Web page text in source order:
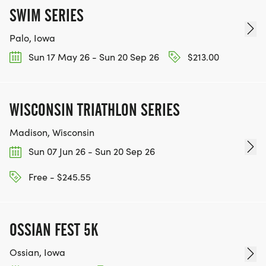
SWIM SERIES
Palo, Iowa
Sun 17 May 26 - Sun 20 Sep 26
$213.00
WISCONSIN TRIATHLON SERIES
Madison, Wisconsin
Sun 07 Jun 26 - Sun 20 Sep 26
Free - $245.55
OSSIAN FEST 5K
Ossian, Iowa